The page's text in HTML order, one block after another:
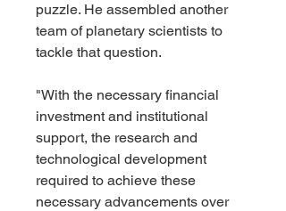
puzzle. He assembled another
team of planetary scientists to
tackle that question.
"With the necessary financial
investment and institutional
support, the research and
technological development
required to achieve these
necessary advancements over